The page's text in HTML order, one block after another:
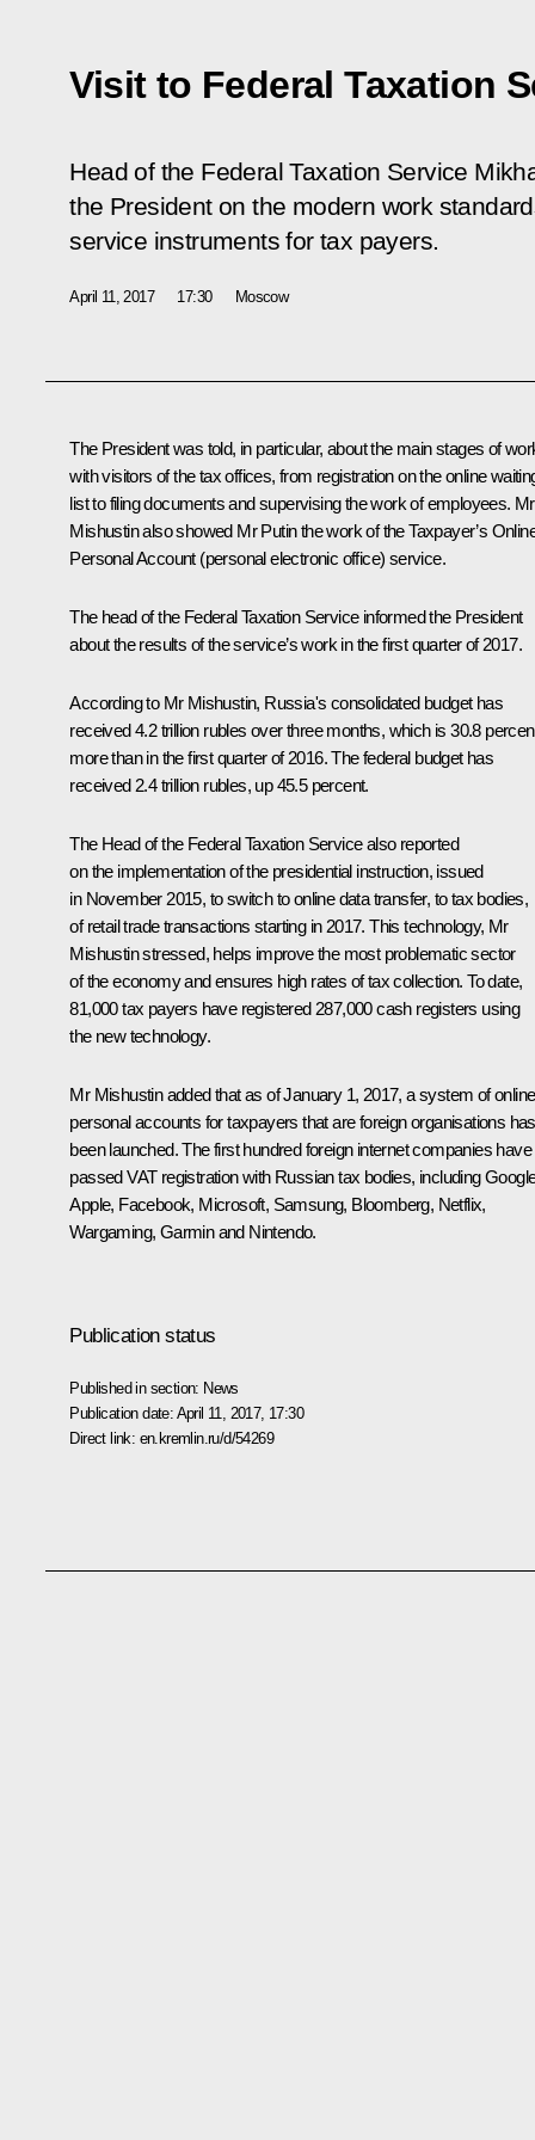
Visit to Federal Taxation
Head of the Federal Taxation Service
the President on the modern work
service instruments for tax payers.
April 11, 2017 17:30 Moscow
The President was told, in particular, about the main stages of
with visitors of the tax offices, from registration on the online
list to filing documents and supervising the work of employees. Mr
Mishustinalso showed Mr Putin the work of the Taxpayer’s
Personal Account (personal electronic office) service.
The head of the Federal Taxation Service informed the President
about the results of the service’s work in the first quarter of 2017.
According to Mr Mishustin, Russia's consolidated budget has
received 4.2 trillion rubles over three months, which is 30.8
more than in the first quarter of 2016. The federal budget has
received 2.4 trillion rubles, up 45.5 percent.
The Head of the Federal Taxation Service also reported
on the implementation of the presidential instruction, issued
in November 2015, to switch to online data transfer, to tax bodies,
of retail trade transactions starting in 2017. This technology, Mr
Mishustin stressed, helps improve the most problematic sector
of the economy and ensures high rates of tax collection. To date,
81,000 tax payers have registered 287,000 cash registers using
the new technology.
Mr Mishustin added that as of January 1, 2017, a system of online
personal accounts for taxpayers that are foreign organisations has
been launched. The first hundred foreign internet companies have
passed VAT registration with Russian tax bodies, including
Apple, Facebook, Microsoft, Samsung, Bloomberg, Netflix,
Wargaming, Garmin and Nintendo.
Publication status
Published in section: News
Publication date: April 11, 2017, 17:30
Direct link: en.kremlin.ru/d/54269